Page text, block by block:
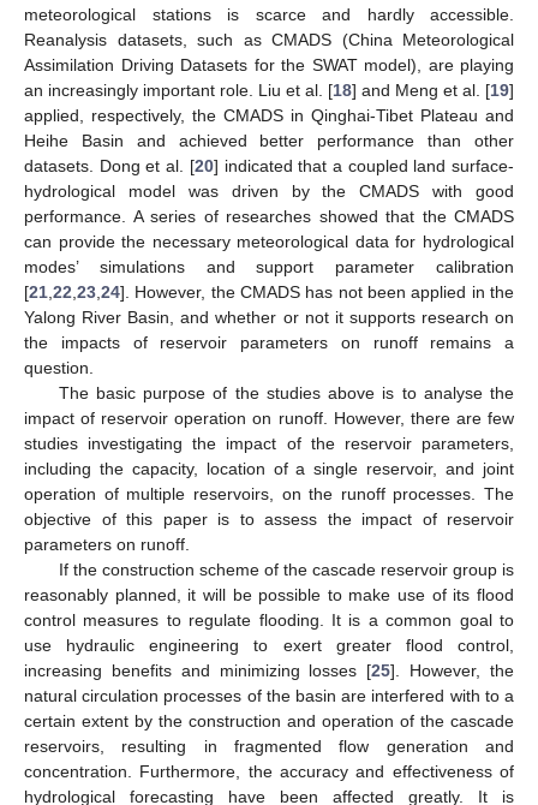
meteorological stations is scarce and hardly accessible.
Reanalysis datasets, such as CMADS (China Meteorological
Assimilation Driving Datasets for the SWAT model), are playing
an increasingly important role. Liu et al. [18] and Meng et al. [19]
applied, respectively, the CMADS in Qinghai-Tibet Plateau and
Heihe Basin and achieved better performance than other
datasets. Dong et al. [20] indicated that a coupled land surface-
hydrological model was driven by the CMADS with good
performance. A series of researches showed that the CMADS
can provide the necessary meteorological data for hydrological
modes’ simulations and support parameter calibration
[21 22 23 24]. However, the CMADS has not been applied in the
Yalong River Basin, and whether or not it supports research on
the impacts of reservoir parameters on runoff remains a
question.
The basic purpose of the studies above is to analyse the
impact of reservoir operation on runoff. However, there are few
studies investigating the impact of the reservoir parameters,
including the capacity, location of a single reservoir, and joint
operation of multiple reservoirs, on the runoff processes. The
objective of this paper is to assess the impact of reservoir
parameters on runoff.
If the construction scheme of the cascade reservoir group is
reasonably planned, it will be possible to make use of its flood
control measures to regulate flooding. It is a common goal to
use hydraulic engineering to exert greater flood control,
increasing benefits and minimizing losses [25]. However, the
natural circulation processes of the basin are interfered with to a
certain extent by the construction and operation of the cascade
reservoirs, resulting in fragmented flow generation and
concentration. Furthermore, the accuracy and effectiveness of
hydrological forecasting have been affected greatly. It is